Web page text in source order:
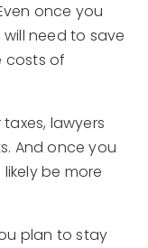
once you
need to save
costs of
lawyers
And once you
be more
plan to stay